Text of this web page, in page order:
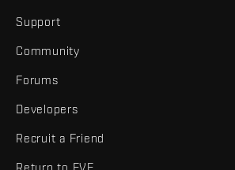
Support
Community
Forums
Developers
Recruit a Friend
Return to EVE